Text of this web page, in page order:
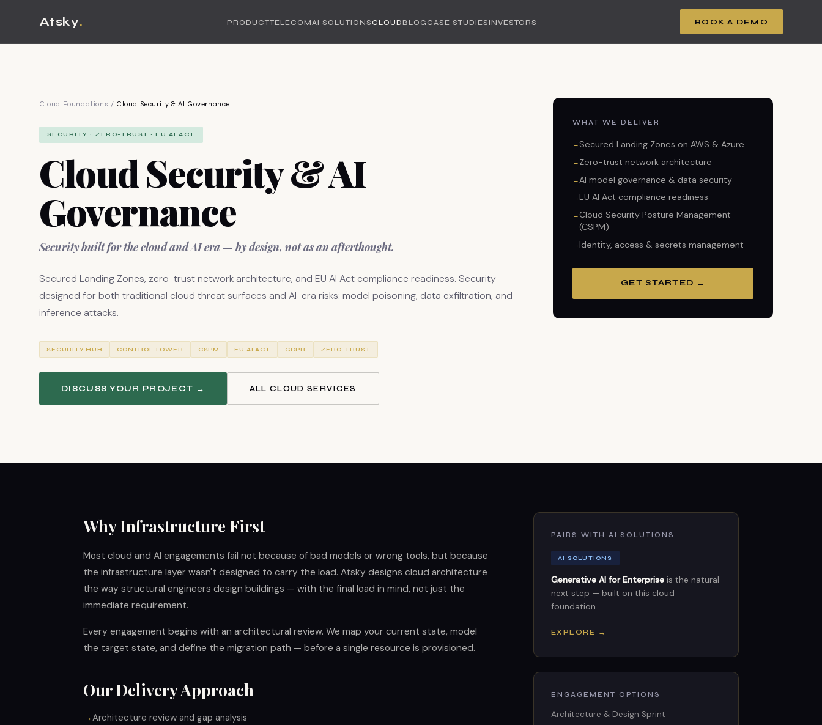
Atsky. PRODUCTTELECOMAI SOLUTIONSCLOUDBLOG CASE STUDIESINVESTORS BOOK A DEMO
Cloud Foundations / Cloud Security & AI Governance
SECURITY · ZERO-TRUST · EU AI ACT
Cloud Security & AI
Governance
Security built for the cloud and AI era — by design, not as an afterthought.
Secured Landing Zones, zero-trust network architecture, and EU AI Act compliance readiness. Security
designed for both traditional cloud threat surfaces and AI-era risks: model poisoning, data exfiltration, and
inference attacks.
SECURITY HUB CONTROL TOWER CSPM EU AI ACT GDPR ZERO-TRUST
DISCUSS YOUR PROJECT → ALL CLOUD SERVICES
WHAT WE DELIVER
Secured Landing Zones on AWS & Azure
Zero-trust network architecture
AI model governance & data security
EU AI Act compliance readiness
Cloud Security Posture Management
(CSPM)
Identity, access & secrets management
GET STARTED →
Why Infrastructure First
Most cloud and AI engagements fail not because of bad models or wrong tools, but because
the infrastructure layer wasn't designed to carry the load. Atsky designs cloud architecture
the way structural engineers design buildings — with the final load in mind, not just the
immediate requirement.
Every engagement begins with an architectural review. We map your current state, model
the target state, and define the migration path — before a single resource is provisioned.
Our Delivery Approach
Architecture review and gap analysis
PAIRS WITH AI SOLUTIONS
AI SOLUTIONS
Generative AI for Enterprise is the natural
next step — built on this cloud
foundation.
EXPLORE →
ENGAGEMENT OPTIONS
Architecture & Design Sprint